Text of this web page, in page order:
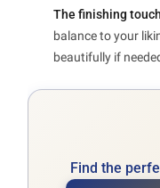
The finishing touch
balance to your
beautifully if
Find the